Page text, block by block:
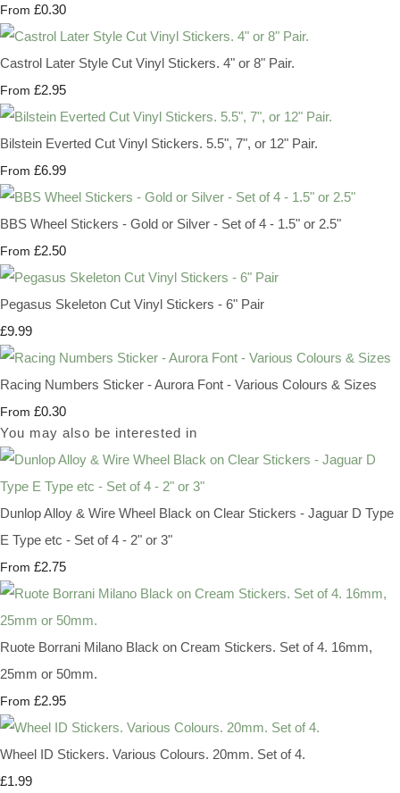
From £0.30
Castrol Later Style Cut Vinyl Stickers. 4" or 8" Pair.
From £2.95
Bilstein Everted Cut Vinyl Stickers. 5.5", 7", or 12" Pair.
From £6.99
BBS Wheel Stickers - Gold or Silver - Set of 4 - 1.5" or 2.5"
From £2.50
Pegasus Skeleton Cut Vinyl Stickers - 6" Pair
£9.99
Racing Numbers Sticker - Aurora Font - Various Colours & Sizes
From £0.30
You may also be interested in
Dunlop Alloy & Wire Wheel Black on Clear Stickers - Jaguar D Type
E Type etc - Set of 4 - 2" or 3"
From £2.75
Ruote Borrani Milano Black on Cream Stickers. Set of 4. 16mm,
25mm or 50mm.
From £2.95
Wheel ID Stickers. Various Colours. 20mm. Set of 4.
£1.99